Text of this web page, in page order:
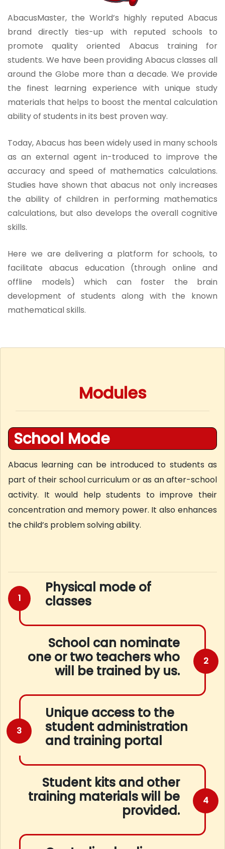
AbacusMaster, the World’s highly reputed Abacus
brand directly ties-up with reputed schools to
promote quality oriented Abacus training for
students. We have been providing Abacus classes all
around the Globe more than a decade. We provide
the finest learning experience with unique study
materials that helps to boost the mental calculation
ability of students in its best proven way.
Today, Abacus has been widely used in many schools
as an external agent in-troduced to improve the
accuracy and speed of mathematics calculations.
Studies have shown that abacus not only increases
the ability of children in performing mathematics
calculations, but also develops the overall cognitive
skills.
Here we are delivering a platform for schools, to
facilitate abacus education (through online and
offline models) which can foster the brain
development of students along with the known
mathematical skills.
Modules
School Mode
Abacus learning can be introduced to students as
part of their school curriculum or as an after-school
activity. It would help students to improve their
concentration and memory power. It also enhances
the child’s problem solving ability.
1
Physical mode of
classes
School can nominate
one or two teachers who
will be trained by us.
2
3
Unique access to the
student administration
and training portal
Student kits and other
training materials will be
provided.
4